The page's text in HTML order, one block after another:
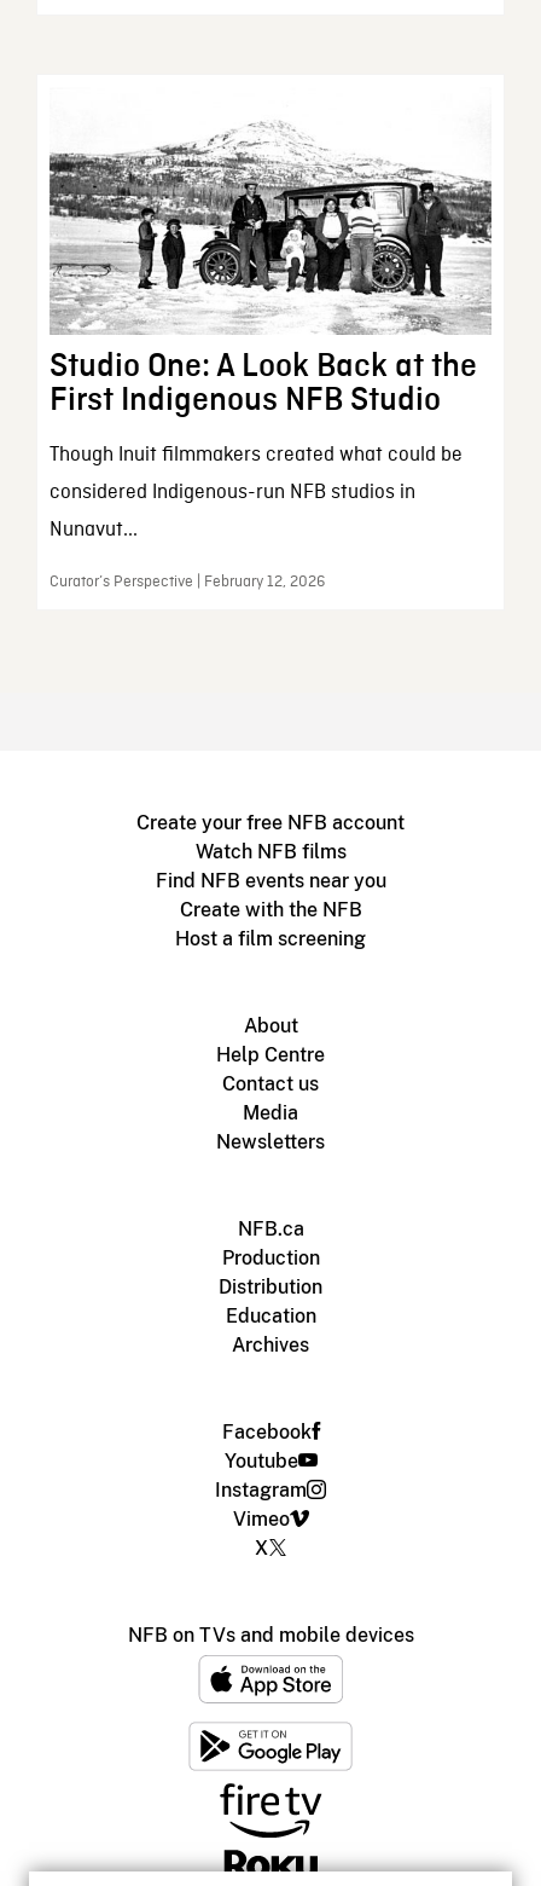
Studio One: A Look Back at the
First Indigenous NFB Studio
Though Inuit filmmakers created what could be
considered Indigenous-run NFB studios in
Nunavut...
Curator’s Perspective | February 12, 2026
Create your free NFB account
Watch NFB films
Find NFB events near you
Create with the NFB
Host a film screening
About
Help Centre
Contact us
Media
Newsletters
NFB.ca
Production
Distribution
Education
Archives
Facebook
Youtube
Instagram
Vimeo
X
NFB on TVs and mobile devices